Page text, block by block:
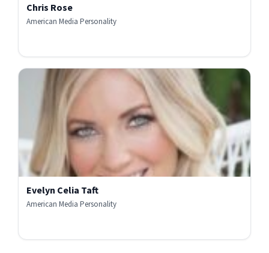
Chris Rose
American Media Personality
Evelyn Celia Taft
American Media Personality